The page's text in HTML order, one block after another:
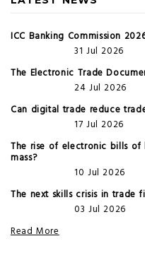
ICC Banking Commission
31 Jul 2026
The Electronic Trade
24 Jul 2026
Can digital trade reduce
17 Jul 2026
The rise of electronic bills
mass?
10 Jul 2026
The next skills crisis in trade
03 Jul 2026
Read More